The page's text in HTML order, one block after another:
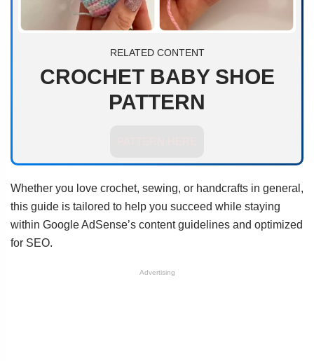
RELATED CONTENT
CROCHET BABY SHOE
PATTERN
Whether you love crochet, sewing, or handcrafts in general,
this guide is tailored to help you succeed while staying
within Google AdSense’s content guidelines and optimized
for SEO.
Advertising